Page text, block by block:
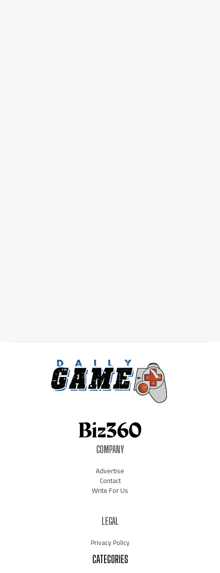
COMPANY
Advertise
Contact
Write For Us
LEGAL
Privacy Policy
CATEGORIES